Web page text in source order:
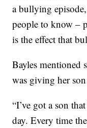
a bullying
people to know –
is the effect that
Bayles mentioned
was giving her
“I’ve got a son
day. Every time